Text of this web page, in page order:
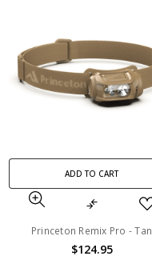
ADD TO CART
Princeton Remix Pro - Tan
$124.95